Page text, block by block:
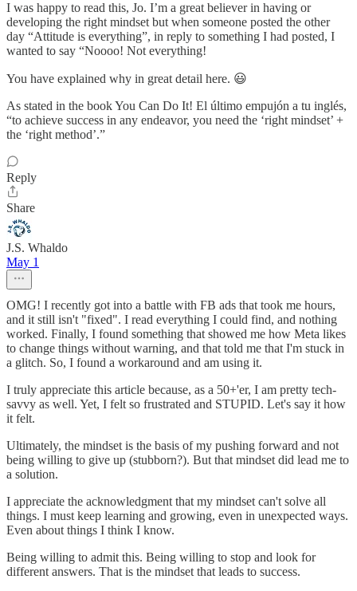
I was happy to read this, Jo. I’m a great believer in having or
developing the right mindset but when someone posted the other
day “Attitude is everything”, in reply to something I had posted, I
wanted to say “Noooo! Not everything!
You have explained why in great detail here. 😃
As stated in the book You Can Do It! El último empujón a tu inglés,
“to achieve success in any endeavor, you need the ‘right mindset’ +
the ‘right method’.”
Reply
Share
J.S. Whaldo
May 1
OMG! I recently got into a battle with FB ads that took me hours,
and it still isn't "fixed". I read everything I could find, and nothing
worked. Finally, I found something that showed me how Meta likes
to change things without warning, and that told me that I'm stuck in
a glitch. So, I found a workaround and am using it.
I truly appreciate this article because, as a 50+'er, I am pretty tech-
savvy as well. Yet, I felt so frustrated and STUPID. Let's say it how
it felt.
Ultimately, the mindset is the basis of my pushing forward and not
being willing to give up (stubborn?). But that mindset did lead me to
a solution.
I appreciate the acknowledgment that my mindset can't solve all
things. I must keep learning and growing, even in unexpected ways.
Even about things I think I know.
Being willing to admit this. Being willing to stop and look for
different answers. That is the mindset that leads to success.